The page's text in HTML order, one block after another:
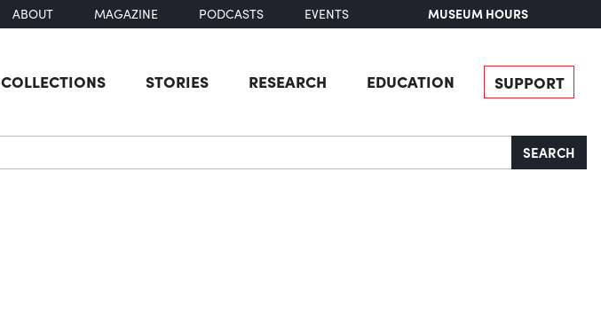
ABOUT MAGAZINE PODCASTS EVENTS MUSEUM HOURS
COLLECTIONS STORIES RESEARCH EDUCATION SUPPORT
SEARCH